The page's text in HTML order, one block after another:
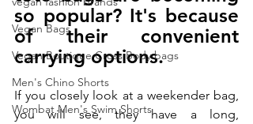
Vegan Bags
Vegan Boutique Cross Body bags
Men's Chino Shorts
Wombat Men's Swim Shorts
so popular? It's because
of their convenient
carrying options.
If you closely look at a weekender bag,
you will see, they have a long,